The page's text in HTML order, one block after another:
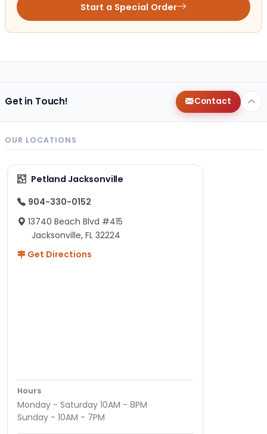
Start a Special Order
Get in Touch! Contact
OUR LOCATIONS
Petland Jacksonville
904-330-0152
13740 Beach Blvd #415
Jacksonville, FL 32224
Get Directions
Hours
Monday - Saturday 10AM - 8PM
Sunday - 10AM - 7PM